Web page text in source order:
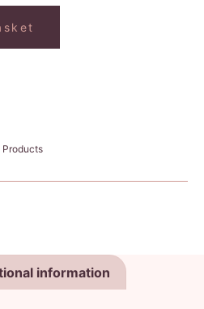
Products
information